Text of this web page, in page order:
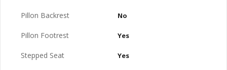
Pillon Backrest No
Pillon Footrest Yes
Stepped Seat Yes